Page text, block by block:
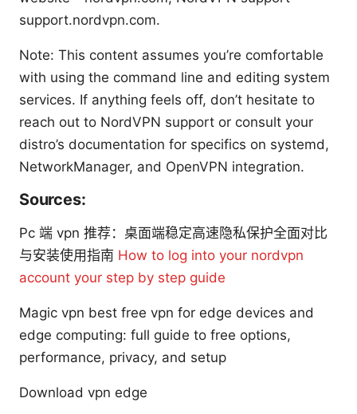
support.nordvpn.com.
Note: This content assumes you’re comfortable
with using the command line and editing system
services. If anything feels off, don’t hesitate to
reach out to NordVPN support or consult your
distro’s documentation for specifics on systemd,
NetworkManager, and OpenVPN integration.
Sources:
Pc 端 vpn 推荐：桌面端稳定高速隐私保护全面对比
与安装使用指南 How to log into your nordvpn
account your step by step guide
Magic vpn best free vpn for edge devices and
edge computing: full guide to free options,
performance, privacy, and setup
Download vpn edge